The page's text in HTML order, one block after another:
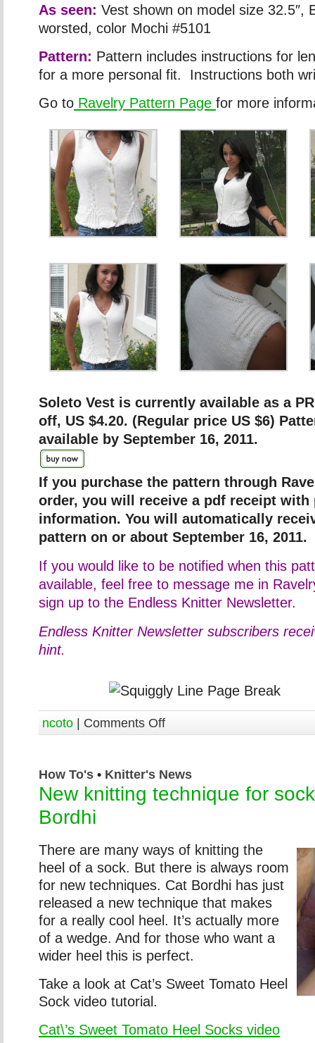
As seen: Vest shown on model size 32.5″,
worsted, color Mochi #5101
Pattern: Pattern includes instructions for
for a more personal fit. Instructions both
Go to Ravelry Pattern Page for more
Soleto Vest is currently available as a
off, US $4.20. (Regular price US $6)
available by September 16, 2011.
If you purchase the pattern through
order, you will receive a pdf receipt with
information. You will automatically
pattern on or about September 16, 2011.
If you would like to be notified when this
available, feel free to message me in
sign up to the Endless Knitter Newsletter.
Endless Knitter Newsletter subscribers
hint.
ncoto | Comments Off
How To's • Knitter's News
New knitting technique for
Bordhi
There are many ways of knitting the
heel of a sock. But there is always room
for new techniques. Cat Bordhi has just
released a new technique that makes
for a really cool heel. It’s actually more
of a wedge. And for those who want a
wider heel this is perfect.
Take a look at Cat’s Sweet Tomato Heel
Sock video tutorial.
Cat\’s Sweet Tomato Heel Socks video